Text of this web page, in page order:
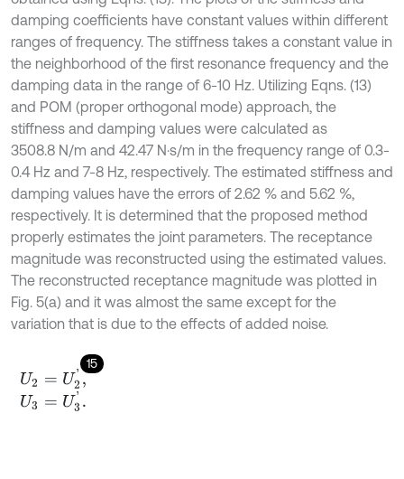
damping coefficients have constant values within different
ranges of frequency. The stiffness takes a constant value in
the neighborhood of the first resonance frequency and the
damping data in the range of 6-10 Hz. Utilizing Eqns. (13)
and POM (proper orthogonal mode) approach, the
stiffness and damping values were calculated as
3508.8 N/m and 42.47 N⋅s/m in the frequency range of 0.3-
0.4 Hz and 7-8 Hz, respectively. The estimated stiffness and
damping values have the errors of 2.62 % and 5.62 %,
respectively. It is determined that the proposed method
properly estimates the joint parameters. The receptance
magnitude was reconstructed using the estimated values.
The reconstructed receptance magnitude was plotted in
Fig. 5(a) and it was almost the same except for the
variation that is due to the effects of added noise.
15
U2 U2 ',
U3 U3 '.